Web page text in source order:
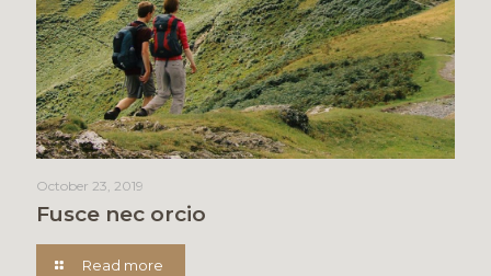
October 23, 2019
Fusce nec orcio
Read more